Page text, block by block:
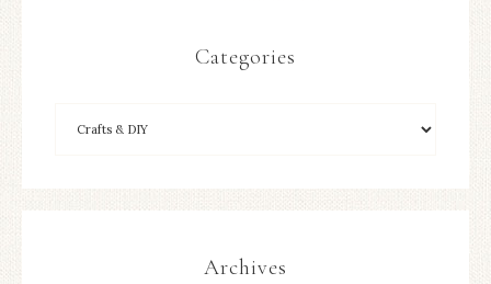
Categories
Archives